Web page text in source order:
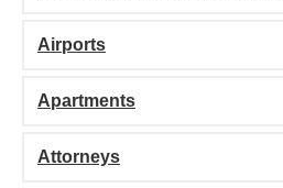
Airports
Apartments
Attorneys